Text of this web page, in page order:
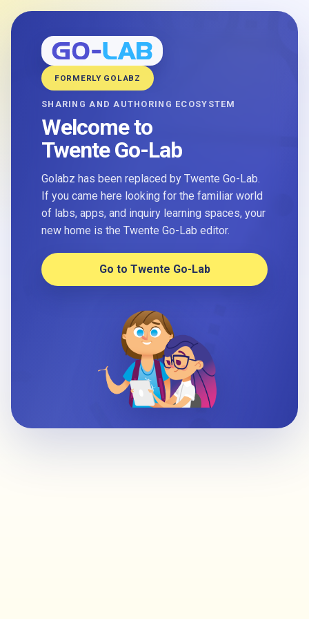
FORMERLY GOLABZ
SHARING AND AUTHORING ECOSYSTEM
Welcome to
Twente Go-Lab
Golabz has been replaced by Twente Go-Lab.
If you came here looking for the familiar world
of labs, apps, and inquiry learning spaces, your
new home is the Twente Go-Lab editor.
Go to Twente Go-Lab